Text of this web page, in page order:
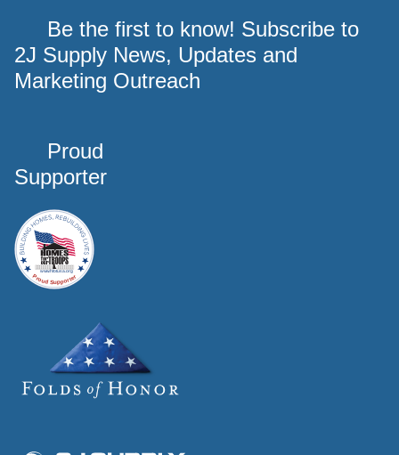
Be the first to know! Subscribe to
2J Supply News, Updates and
Marketing Outreach
Proud
Supporter